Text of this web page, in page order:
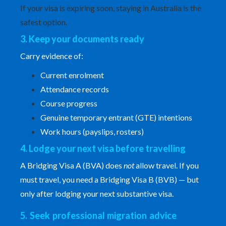
If your visa is expiring soon, staying in Australia is the
safest option.
3. Keep your documents ready
Carry evidence of:
Current enrolment
Attendance records
Course progress
Genuine temporary entrant (GTE) intentions
Work hours (payslips, rosters)
4. Lodge your next visa before travelling
A Bridging Visa A(BVA) does notallow travel. If you
must travel, you need a Bridging Visa B (BVB) — but
only after lodging your next substantive visa.
5. Seek professional migration advice